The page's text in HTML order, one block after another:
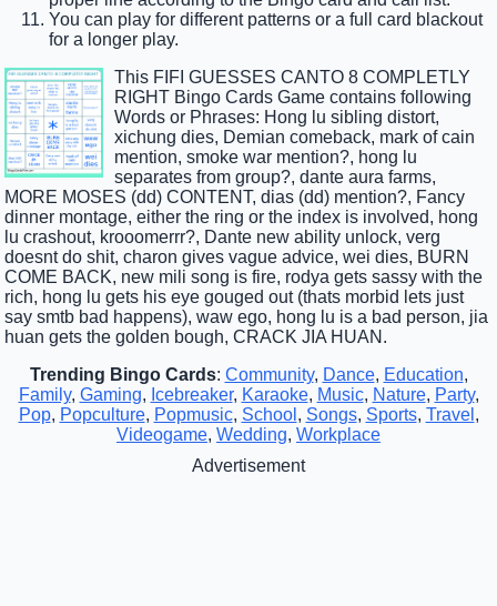
You can play for different patterns or a full card blackout
for a longer play.
This FIFI GUESSES CANTO 8 COMPLETLY
RIGHT Bingo Cards Game contains following
Words or Phrases: Hong lu sibling distort,
xichung dies, Demian comeback, mark of cain
mention, smoke war mention?, hong lu
separates from group?, dante aura farms,
MORE MOSES (dd) CONTENT, dias (dd) mention?, Fancy
dinner montage, either the ring or the index is involved, hong
lu crashout, krooomerrr?, Dante new ability unlock, verg
doesnt do shit, charon gives vague advice, wei dies, BURN
COME BACK, new mili song is fire, rodya gets sassy with the
rich, hong lu gets his eye gouged out (thats morbid lets just
say smtb bad happens), waw ego, hong lu is a bad person, jia
huan gets the golden bough, CRACK JIA HUAN.
Trending Bingo Cards: Community, Dance, Education,
Family, Gaming, Icebreaker, Karaoke, Music, Nature, Party,
Pop, Popculture, Popmusic, School , Songs, Sports, Travel ,
Videogame, Wedding, Workplace
Advertisement